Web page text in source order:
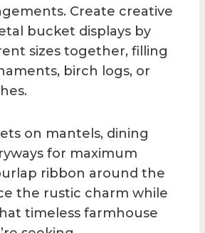
Create creative
bucket displays by
sizes together, filling
birch logs, or
on mantels, dining
for maximum
ribbon around the
the rustic charm while
timeless farmhouse